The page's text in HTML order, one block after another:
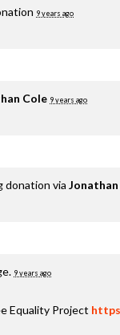
9 years ago
Cole 9 years ago
donation via
9 years ago
Equality Project